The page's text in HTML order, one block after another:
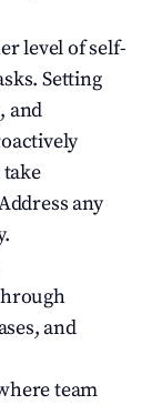
level of self-
Setting
and
any
and
team